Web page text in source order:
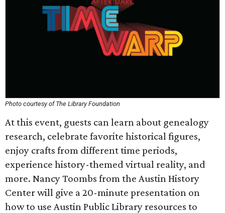
Photo courtesy of The Library Foundation
At this event, guests can learn about genealogy
research, celebrate favorite historical figures,
enjoy crafts from different time periods,
experience history-themed virtual reality, and
more. Nancy Toombs from the Austin History
Center will give a 20-minute presentation on
how to use Austin Public Library resources to